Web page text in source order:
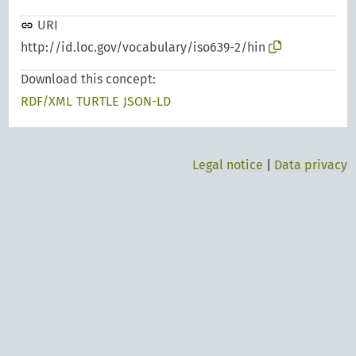
URI
http://id.loc.gov/vocabulary/iso639-2/hin
Download this concept:
RDF/XML TURTLE JSON-LD
Legal notice Data privacy